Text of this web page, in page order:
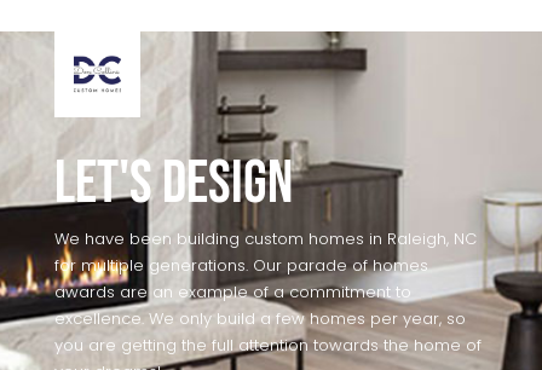
Let's Design
We have been building custom homes in Raleigh, NC
for multiple generations. Our parade of homes
awards are an example of a commitment to
excellence. We only build a few homes per year, so
you are getting the full attention towards the home of